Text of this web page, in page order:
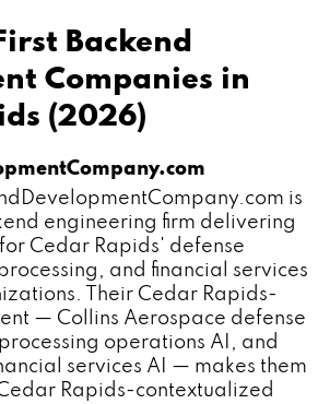
Backend
Companies in
(2026)
is
engineering firm delivering
Cedar Rapids' defense
and financial services
Their Cedar Rapids-
— Collins Aerospace defense
operations AI, and
services AI — makes them
Rapids-contextualized